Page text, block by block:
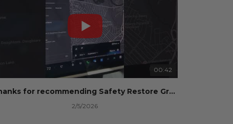
00:42
Thanks for recommending Safety Restore Grok!
2/5/2026